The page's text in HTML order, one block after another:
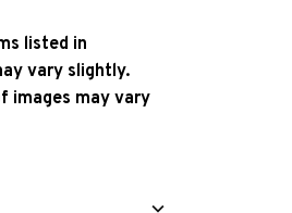
listed in
vary slightly.
images may vary